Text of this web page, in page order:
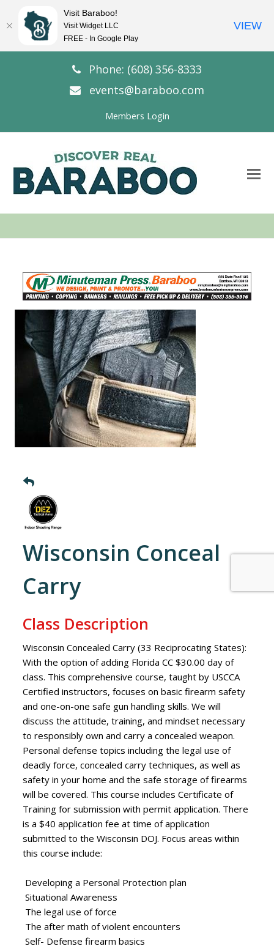
Phone: (608) 356-8333
events@baraboo.com
Members Login
Wisconsin Conceal
Carry
Class Description
Wisconsin Concealed Carry (33 Reciprocating States):
With the option of adding Florida CC $30.00 day of
class. This comprehensive course, taught by USCCA
Certified instructors, focuses on basic firearm safety
and one-on-one safe gun handling skills. We will
discuss the attitude, training, and mindset necessary
to responsibly own and carry a concealed weapon.
Personal defense topics including the legal use of
deadly force, concealed carry techniques, as well as
safety in your home and the safe storage of firearms
will be covered. This course includes Certificate of
Training for submission with permit application. There
is a $40 application fee at time of application
submitted to the Wisconsin DOJ. Focus areas within
this course include:
Developing a Personal Protection plan
Situational Awareness
The legal use of force
The after math of violent encounters
Self- Defense firearm basics
Visit Baraboo!
Visit Widget LLC
FREE - In Google Play
VIEW